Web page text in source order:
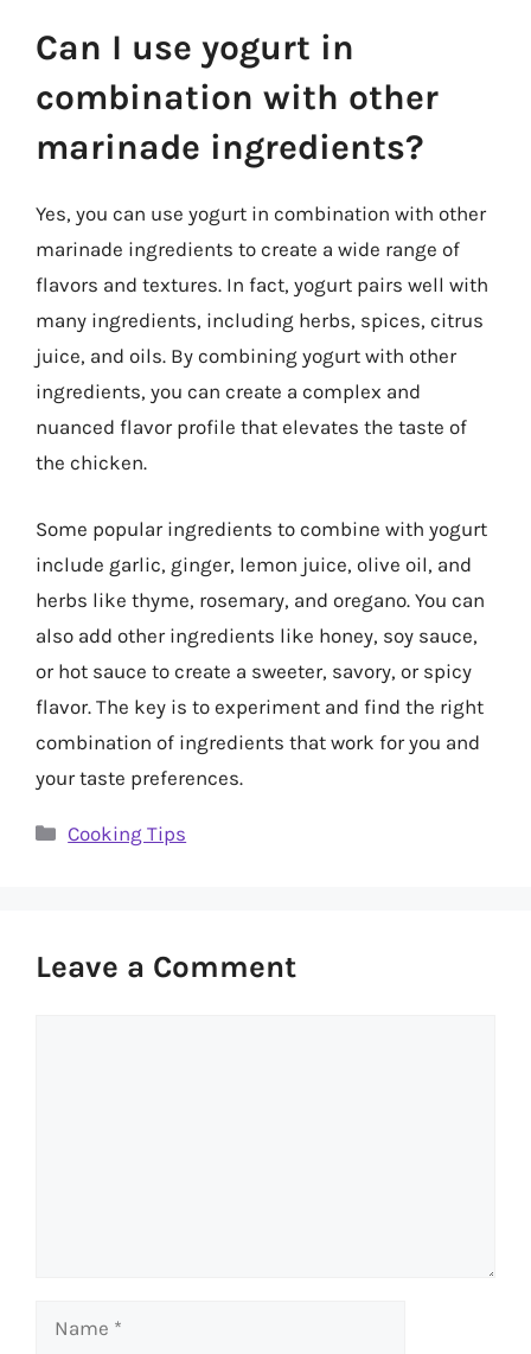
Can I use yogurt in
combination with other
marinade ingredients?
Yes, you can use yogurt in combination with other
marinade ingredients to create a wide range of
flavors and textures. In fact, yogurt pairs well with
many ingredients, including herbs, spices, citrus
juice, and oils. By combining yogurt with other
ingredients, you can create a complex and
nuanced flavor profile that elevates the taste of
the chicken.
Some popular ingredients to combine with yogurt
include garlic, ginger, lemon juice, olive oil, and
herbs like thyme, rosemary, and oregano. You can
also add other ingredients like honey, soy sauce,
or hot sauce to create a sweeter, savory, or spicy
flavor. The key is to experiment and find the right
combination of ingredients that work for you and
your taste preferences.
Categories
Cooking Tips
Leave a Comment
Name